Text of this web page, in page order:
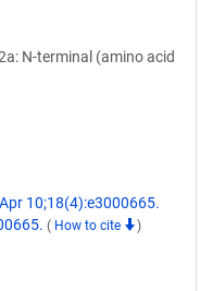
N-terminal (amino acid
10;18(4):e3000665.
( How to cite )